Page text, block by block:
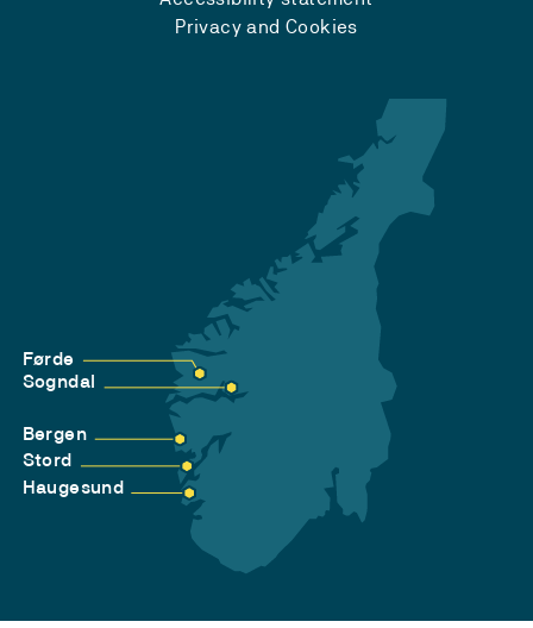
Privacy and Cookies
Førde
Sogndal
Bergen
Stord
Haugesund